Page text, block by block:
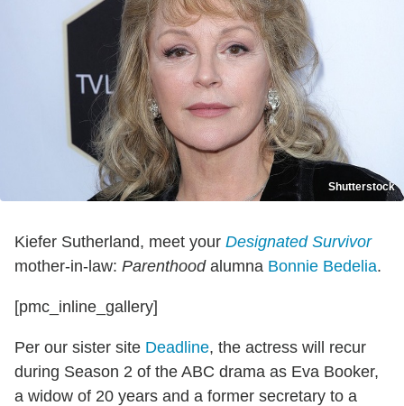
Shutterstock
Kiefer Sutherland, meet your Designated Survivor
mother-in-law: Parenthoodalumna Bonnie Bedelia.
[pmc_inline_gallery]
Per our sister site Deadline, the actress will recur
during Season 2 of the ABC drama as Eva Booker,
a widow of 20 years and a former secretary to a